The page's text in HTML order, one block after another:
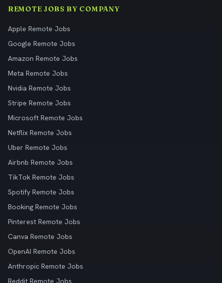
REMOTE JOBS BY COMPANY
Apple Remote Jobs
Google Remote Jobs
Amazon Remote Jobs
Meta Remote Jobs
Nvidia Remote Jobs
Stripe Remote Jobs
Microsoft Remote Jobs
Netflix Remote Jobs
Uber Remote Jobs
Airbnb Remote Jobs
TikTok Remote Jobs
Spotify Remote Jobs
Booking Remote Jobs
Pinterest Remote Jobs
Canva Remote Jobs
OpenAI Remote Jobs
Anthropic Remote Jobs
Reddit Remote Jobs